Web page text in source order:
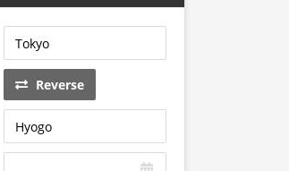
Reverse